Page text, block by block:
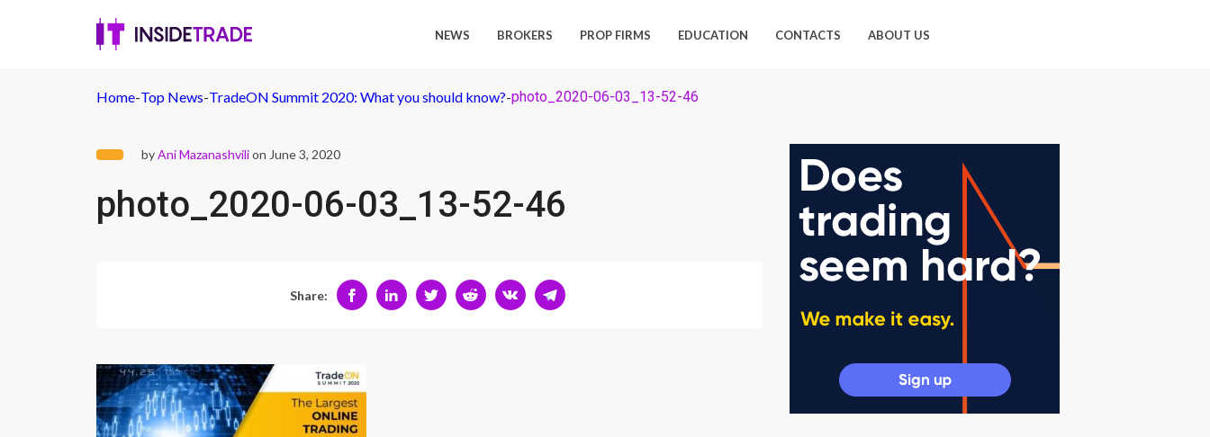
NEWS BROKERS PROP FIRMS EDUCATION CONTACTS ABOUT US
Home-Top News-TradeON Summit 2020: What you should know?-photo_2020-06-03_13-52-46
byAni Mazanashvilion June 3, 2020
photo_2020-06-03_13-52-46
Share: